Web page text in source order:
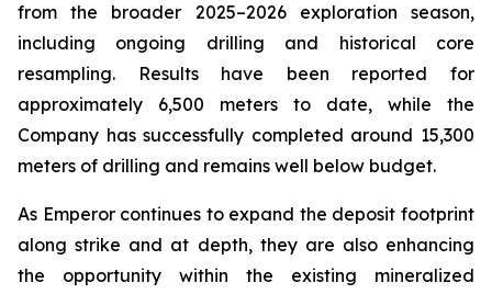
from the broader 2025–2026 exploration season,
including ongoing drilling and historical core
resampling. Results have been reported for
approximately 6,500 meters to date, while the
Company has successfully completed around 15,300
meters of drilling and remains well below budget.
As Emperor continues to expand the deposit footprint
along strike and at depth, they are also enhancing
the opportunity within the existing mineralized